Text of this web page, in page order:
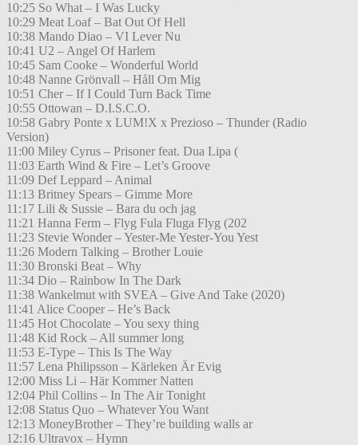
10:25 So What – I Was Lucky
10:29 Meat Loaf – Bat Out Of Hell
10:38 Mando Diao – VI Lever Nu
10:41 U2 – Angel Of Harlem
10:45 Sam Cooke – Wonderful World
10:48 Nanne Grönvall – Håll Om Mig
10:51 Cher – If I Could Turn Back Time
10:55 Ottowan – D.I.S.C.O.
10:58 Gabry Ponte x LUM!X x Prezioso – Thunder (Radio
Version)
11:00 Miley Cyrus – Prisoner feat. Dua Lipa (
11:03 Earth Wind & Fire – Let’s Groove
11:09 Def Leppard – Animal
11:13 Britney Spears – Gimme More
11:17 Lili & Sussie – Bara du och jag
11:21 Hanna Ferm – Flyg Fula Fluga Flyg (202
11:23 Stevie Wonder – Yester-Me Yester-You Yest
11:26 Modern Talking – Brother Louie
11:30 Bronski Beat – Why
11:34 Dio – Rainbow In The Dark
11:38 Wankelmut with SVEA – Give And Take (2020)
11:41 Alice Cooper – He’s Back
11:45 Hot Chocolate – You sexy thing
11:48 Kid Rock – All summer long
11:53 E-Type – This Is The Way
11:57 Lena Philipsson – Kärleken Är Evig
12:00 Miss Li – Här Kommer Natten
12:04 Phil Collins – In The Air Tonight
12:08 Status Quo – Whatever You Want
12:13 MoneyBrother – They’re building walls ar
12:16 Ultravox – Hymn